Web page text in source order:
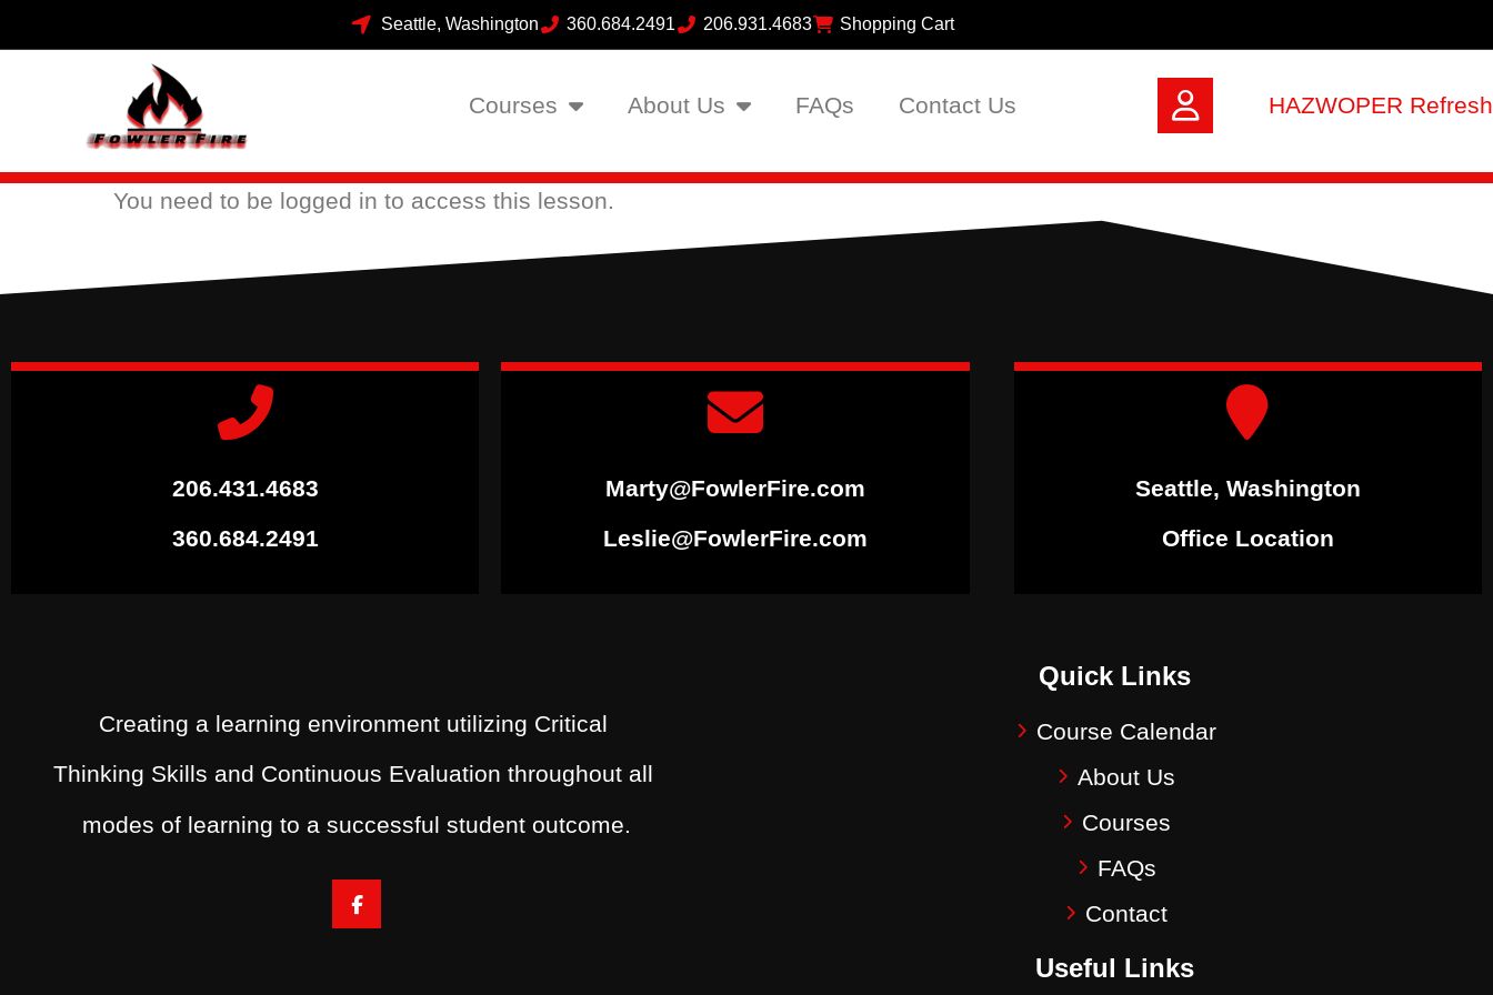
Seattle, Washington 360.684.2491 206.931.4683 Shopping Cart
Courses About Us FAQs Contact Us HAZWOPER
You need to be logged in to access this lesson.
206.431.4683
360.684.2491
Marty@FowlerFire.com
Leslie@FowlerFire.com
Seattle, Washington
Office Location
Creating a learning environment utilizing Critical
Thinking Skills and Continuous Evaluation throughout all
modes of learning to a successful student outcome.
Quick Links
Course Calendar
About Us
Courses
FAQs
Contact
Useful Links